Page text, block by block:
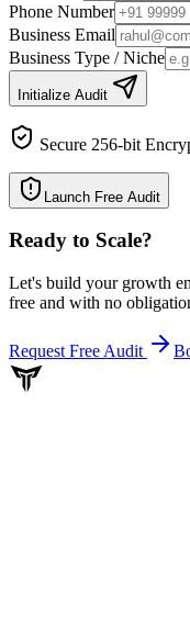
Phone Number
Business Email
Business Type / Niche
Initialize Audit
Secure 256-bit
Launch Free Audit
Ready to Scale?
Let's build your growth
free and with no
Request Free Audit